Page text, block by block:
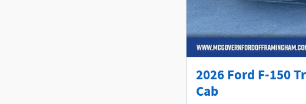
2026 Ford F-150
Cab